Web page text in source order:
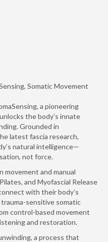
Somatic Movement
a pioneering
the body’s innate
Grounded in
latest fascia research,
natural intelligence—
not force.
movement and manual
and Myofascial Release
with their body’s
sensitive somatic
control-based movement
and restoration.
a process that